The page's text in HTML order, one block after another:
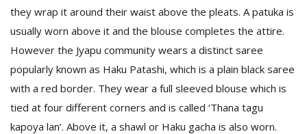
they wrap it around their waist above the pleats. A patuka is
usually worn above it and the blouse completes the attire.
However the Jyapu community wears a distinct saree
popularly known as Haku Patashi, which is a plain black saree
with a red border. They wear a full sleeved blouse which is
tied at four different corners and is called ‘Thana tagu
kapoya lan’. Above it, a shawl or Haku gacha is also worn.